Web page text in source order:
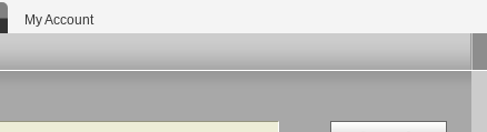
My Account
Search in